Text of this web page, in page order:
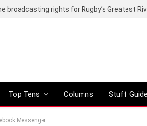
Top Tens Columns Stuff
Messenger